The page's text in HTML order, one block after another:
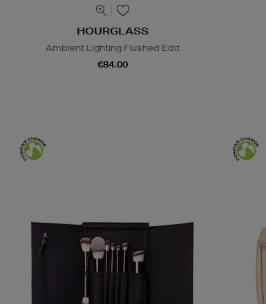
HOURGLASS
Ambient Lighting Flushed Edit
€84.00